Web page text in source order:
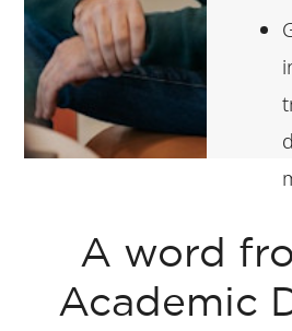
A word
Academic